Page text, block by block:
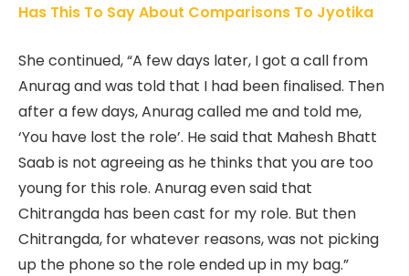
Has This To Say About Comparisons To Jyotika
She continued, “A few days later, I got a call from
Anurag and was told that I had been finalised. Then
after a few days, Anurag called me and told me,
‘You have lost the role’. He said that Mahesh Bhatt
Saab is not agreeing as he thinks that you are too
young for this role. Anurag even said that
Chitrangda has been cast for my role. But then
Chitrangda, for whatever reasons, was not picking
up the phone so the role ended up in my bag.”